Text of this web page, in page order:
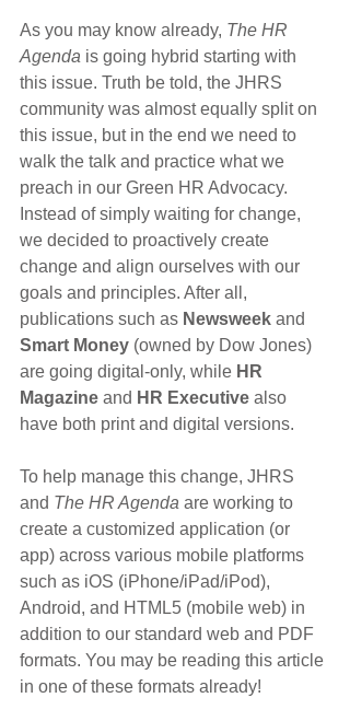
As you may know already, The HR
Agenda is going hybrid starting with
this issue. Truth be told, the JHRS
community was almost equally split on
this issue, but in the end we need to
walk the talk and practice what we
preach in our Green HR Advocacy.
Instead of simply waiting for change,
we decided to proactively create
change and align ourselves with our
goals and principles. After all,
publications such as Newsweek and
Smart Money (owned by Dow Jones)
are going digital-only, while HR
Magazine and HR Executive also
have both print and digital versions.
To help manage this change, JHRS
and The HR Agenda are working to
create a customized application (or
app) across various mobile platforms
such as iOS (iPhone/iPad/iPod),
Android, and HTML5 (mobile web) in
addition to our standard web and PDF
formats. You may be reading this article
in one of these formats already!